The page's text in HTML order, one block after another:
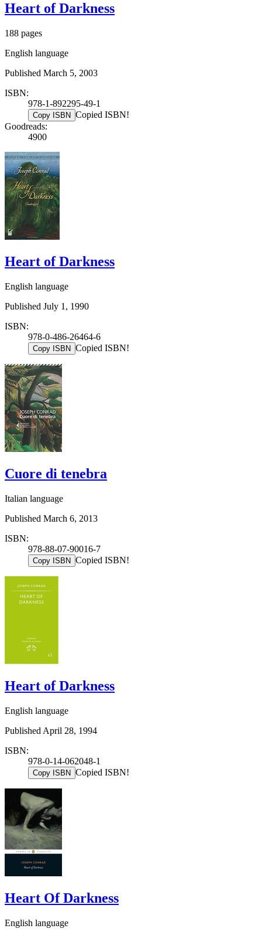
Heart of Darkness
188 pages
English language
Published March 5, 2003
ISBN:
978-1-892295-49-1
Copy ISBN Copied ISBN!
Goodreads:
4900
Heart of Darkness
English language
Published July 1, 1990
ISBN:
978-0-486-26464-6
Copy ISBN Copied ISBN!
Cuore di tenebra
Italian language
Published March 6, 2013
ISBN:
978-88-07-90016-7
Copy ISBN Copied ISBN!
Heart of Darkness
English language
Published April 28, 1994
ISBN:
978-0-14-062048-1
Copy ISBN Copied ISBN!
Heart Of Darkness
English language